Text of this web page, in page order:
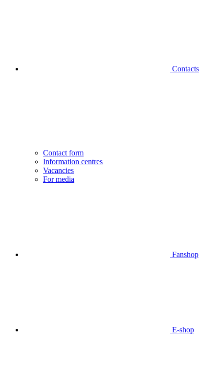
Contacts
Contact form
Information centres
Vacancies
For media
Fanshop
E-shop